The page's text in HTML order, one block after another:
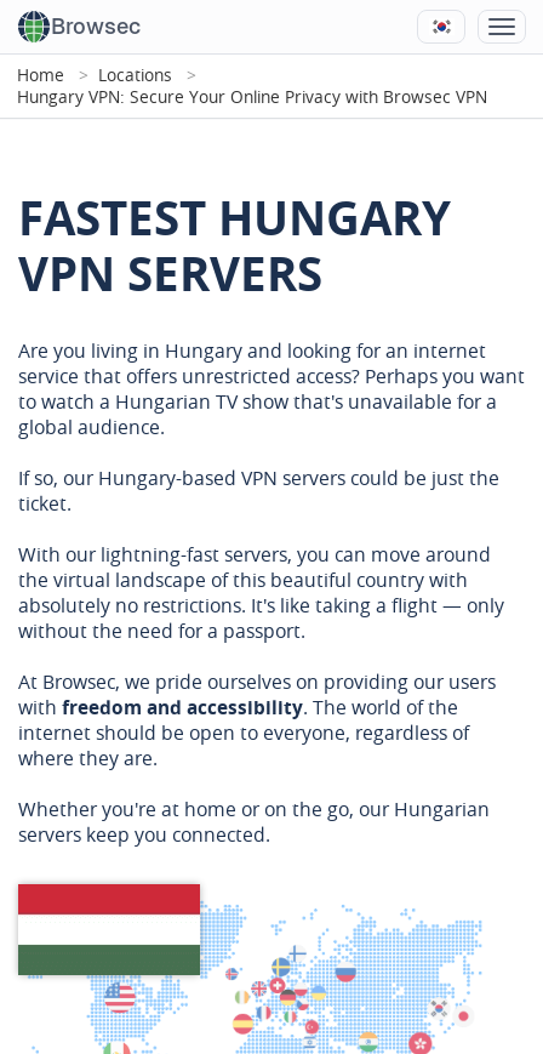
Browsec
Home
Locations
Hungary VPN: Secure Your Online Privacy with Browsec VPN
FASTEST HUNGARY
VPN SERVERS
Are you living in Hungary and looking for an internet
service that offers unrestricted access? Perhaps you want
to watch a Hungarian TV show that's unavailable for a
global audience.
If so, our Hungary-based VPN servers could be just the
ticket.
With our lightning-fast servers, you can move around
the virtual landscape of this beautiful country with
absolutely no restrictions. It's like taking a flight — only
without the need for a passport.
At Browsec, we pride ourselves on providing our users
with freedom and accessibility. The world of the
internet should be open to everyone, regardless of
where they are.
Whether you're at home or on the go, our Hungarian
servers keep you connected.